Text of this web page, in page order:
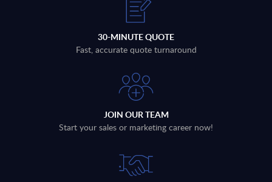
30-MINUTE QUOTE
Fast, accurate quote turnaround
JOIN OUR TEAM
Start your sales or marketing career now!